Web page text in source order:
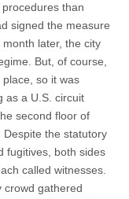
than
signed the measure
later, the city
But, of course,
so it was
as a U.S. circuit
second floor of
the statutory
fugitives, both sides
called witnesses.
crowd gathered